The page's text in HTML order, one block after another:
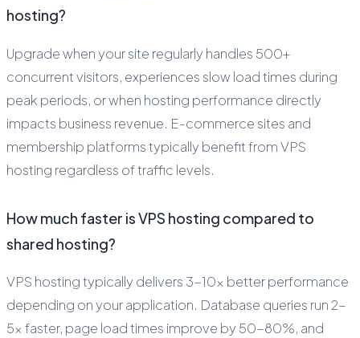
hosting?
Upgrade when your site regularly handles 500+
concurrent visitors, experiences slow load times during
peak periods, or when hosting performance directly
impacts business revenue. E-commerce sites and
membership platforms typically benefit from VPS
hosting regardless of traffic levels.
How much faster is VPS hosting compared to
shared hosting?
VPS hosting typically delivers 3-10x better performance
depending on your application. Database queries run 2-
5x faster, page load times improve by 50-80%, and